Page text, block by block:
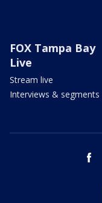
FOX Tampa Bay
Live
Stream live
Interviews & segments